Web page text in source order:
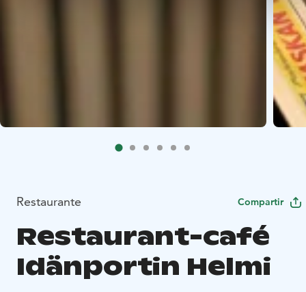
Restaurante Compartir
Restaurant-café
Idänportin Helmi